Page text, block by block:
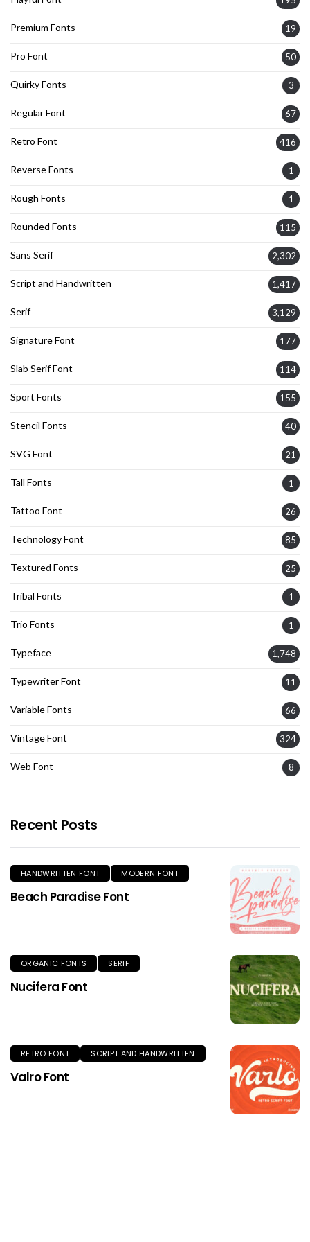
Premium Fonts 19
Pro Font 50
Quirky Fonts 3
Regular Font 67
Retro Font 416
Reverse Fonts 1
Rough Fonts 1
Rounded Fonts 115
Sans Serif 2,302
Script and Handwritten 1,417
Serif 3,129
Signature Font 177
Slab Serif Font 114
Sport Fonts 155
Stencil Fonts 40
SVG Font 21
Tall Fonts 1
Tattoo Font 26
Technology Font 85
Textured Fonts 25
Tribal Fonts 1
Trio Fonts 1
Typeface 1,748
Typewriter Font 11
Variable Fonts 66
Vintage Font 324
Web Font 8
Recent Posts
HANDWRITTEN FONT MODERN FONT
Beach Paradise Font
ORGANIC FONTS SERIF
Nucifera Font
RETRO FONT SCRIPT AND HANDWRITTEN
Valro Font